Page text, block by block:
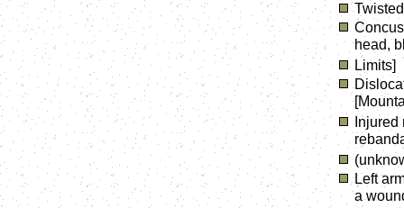
head,
Limits]
Left
a